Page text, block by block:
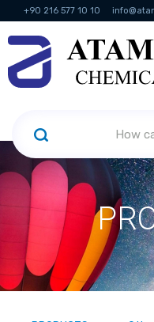
+90 216 577 10 10
KVKK Politikası